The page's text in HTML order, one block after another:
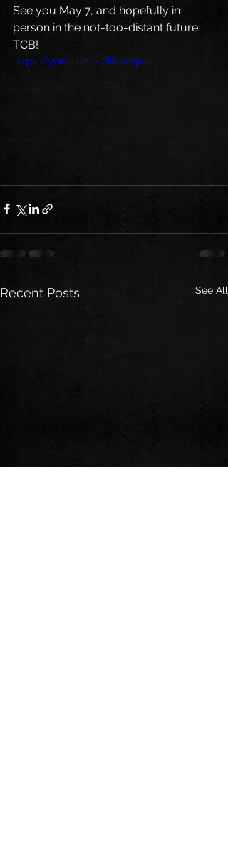
See you May 7, and hopefully in
person in the not-too-distant future.
TCB!
https://youtu.be/xl6lAhVVpk0
Recent Posts See All